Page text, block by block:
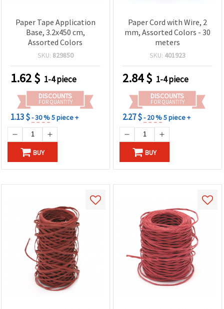
Paper Tape Application
Base, 3.2x450 cm,
Assorted Colors
SKU: 829850
1.62$ 1-4 piece
DISCOUNTS
FOR QUANTITY
1.13 $- 30 %5 piece +
BUY
Paper Cord with Wire, 2
mm, Assorted Colors - 30
meters
SKU: 401923
2.84$ 1-4 piece
DISCOUNTS
FOR QUANTITY
2.27 $- 20 %5 piece +
BUY